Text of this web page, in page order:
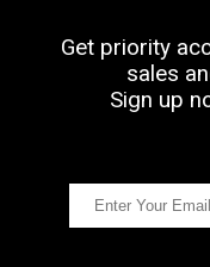
Get priority
sales
Sign up